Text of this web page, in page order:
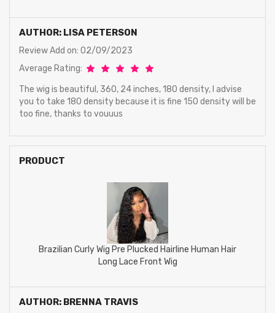
AUTHOR: LISA PETERSON
Review Add on: 02/09/2023
Average Rating:
The wig is beautiful, 360, 24 inches, 180 density, I advise
you to take 180 density because it is fine 150 density will be
too fine, thanks to vouuus
PRODUCT
Brazilian Curly Wig Pre Plucked Hairline Human Hair
Long Lace Front Wig
AUTHOR: BRENNA TRAVIS